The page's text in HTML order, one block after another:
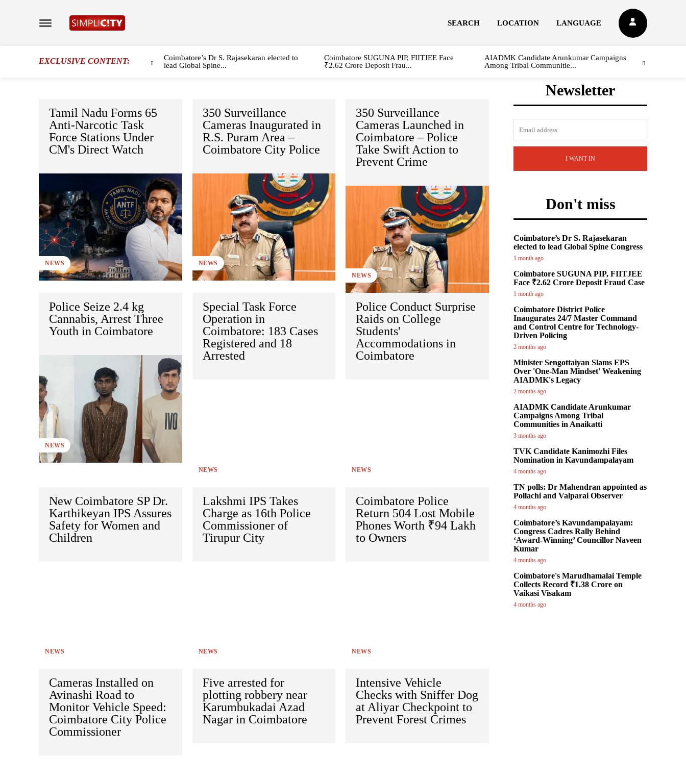
SEARCH LOCATION LANGUAGE
EXCLUSIVE CONTENT:
Coimbatore’s Dr S. Rajasekaran elected to
lead Global Spine...
Coimbatore SUGUNA PIP, FIITJEE Face
₹2.62 Crore Deposit Frau...
AIADMK Candidate Arunkumar Campaigns
Among Tribal Communitie...
Tamil Nadu Forms 65
Anti-Narcotic Task
Force Stations Under
CM's Direct Watch
NEWS
350 Surveillance
Cameras Inaugurated in
R.S. Puram Area –
Coimbatore City Police
NEWS
350 Surveillance
Cameras Launched in
Coimbatore – Police
Take Swift Action to
Prevent Crime
NEWS
Police Seize 2.4 kg
Cannabis, Arrest Three
Youth in Coimbatore
NEWS
Special Task Force
Operation in
Coimbatore: 183 Cases
Registered and 18
Arrested
NEWS
Police Conduct Surprise
Raids on College
Students'
Accommodations in
Coimbatore
NEWS
New Coimbatore SP Dr.
Karthikeyan IPS Assures
Safety for Women and
Children
NEWS
Lakshmi IPS Takes
Charge as 16th Police
Commissioner of
Tirupur City
NEWS
Coimbatore Police
Return 504 Lost Mobile
Phones Worth ₹94 Lakh
to Owners
NEWS
Cameras Installed on
Avinashi Road to
Monitor Vehicle Speed:
Coimbatore City Police
Commissioner
Five arrested for
plotting robbery near
Karumbukadai Azad
Nagar in Coimbatore
Intensive Vehicle
Checks with Sniffer Dog
at Aliyar Checkpoint to
Prevent Forest Crimes
Newsletter
I WANT IN
Don't miss
Coimbatore’s Dr S. Rajasekaran
elected to lead Global Spine Congress
1 month ago
Coimbatore SUGUNA PIP, FIITJEE
Face ₹2.62 Crore Deposit Fraud Case
1 month ago
Coimbatore District Police
Inaugurates 24/7 Master Command
and Control Centre for Technology-
Driven Policing
2 months ago
Minister Sengottaiyan Slams EPS
Over 'One-Man Mindset' Weakening
AIADMK's Legacy
2 months ago
AIADMK Candidate Arunkumar
Campaigns Among Tribal
Communities in Anaikatti
3 months ago
TVK Candidate Kanimozhi Files
Nomination in Kavundampalayam
4 months ago
TN polls: Dr Mahendran appointed as
Pollachi and Valparai Observer
4 months ago
Coimbatore’s Kavundampalayam:
Congress Cadres Rally Behind
‘Award-Winning’ Councillor Naveen
Kumar
4 months ago
Coimbatore's Marudhamalai Temple
Collects Record ₹1.38 Crore on
Vaikasi Visakam
4 months ago